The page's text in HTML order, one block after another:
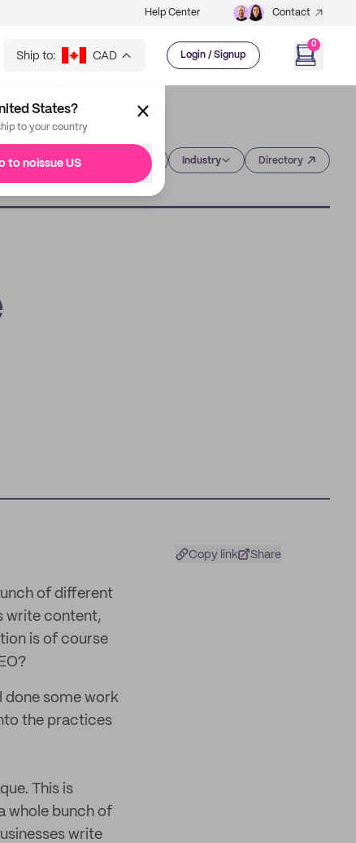
Help Center Contact
Ship to: CAD Login / Signup
0
States?
to your country
to noissue US Industry Directory
Copy link Share
of different
write content,
is of course
done some work
the practices
This is
whole bunch of
write